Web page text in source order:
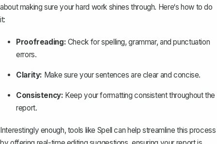
about making sure your hard work shines through. Here‘s how to do
it:
Proofreading: Check for spelling, grammar, and punctuation
errors.
Clarity: Make sure your sentences are clear and concise.
Consistency: Keep your formatting consistent throughout the
report.
Interestingly enough, tools like Spell can help streamline this process